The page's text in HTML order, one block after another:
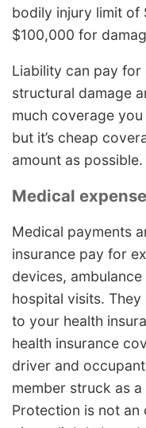
bodily injury limit of
$100,000 for
Liability can pay for
structural damage
much coverage
but it’s cheap
amount as possible.
Medical
Medical payments
insurance pay for
devices,
hospital visits.
to your health
health insurance
driver and
member struck as
Protection is not an